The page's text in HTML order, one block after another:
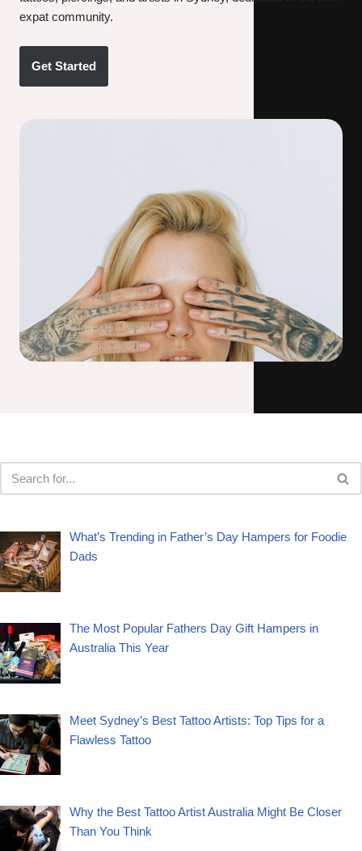
expat community.
Get Started
What’s Trending in Father’s Day Hampers for Foodie
Dads
The Most Popular Fathers Day Gift Hampers in
Australia This Year
Meet Sydney’s Best Tattoo Artists: Top Tips for a
Flawless Tattoo
Why the Best Tattoo Artist Australia Might Be Closer
Than You Think